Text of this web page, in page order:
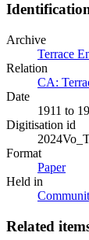
Archive
Terrace
Relation
CA:
Date
1911 to
Digitisation id
Format
Paper
Held in
Related